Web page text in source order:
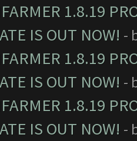
1.8.19
IS OUT NOW! -
1.8.19
IS OUT NOW! -
1.8.19
IS OUT NOW! -